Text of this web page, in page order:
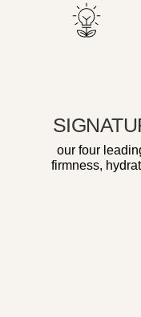
our four
firmness,